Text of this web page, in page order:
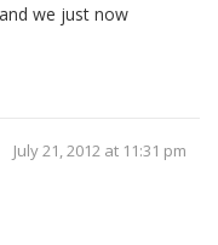
we just now
July 21, 2012 at 11:31 pm